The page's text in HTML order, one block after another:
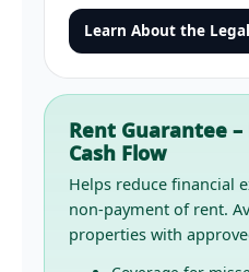
Learn About the
Rent Guarantee
Cash Flow
Helps reduce financial
non-payment of rent.
properties with